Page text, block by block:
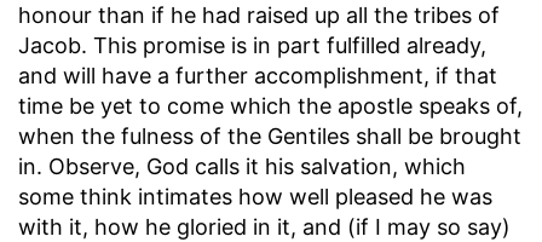
honour than if he had raised up all the tribes of
Jacob. This promise is in part fulfilled already,
and will have a further accomplishment, if that
time be yet to come which the apostle speaks of,
when the fulness of the Gentiles shall be brought
in. Observe, God calls it his salvation, which
some think intimates how well pleased he was
with it, how he gloried in it, and (if I may so say)